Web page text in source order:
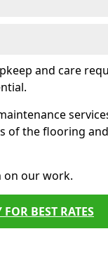
and care
of the flooring
on our work.
BEST RATES